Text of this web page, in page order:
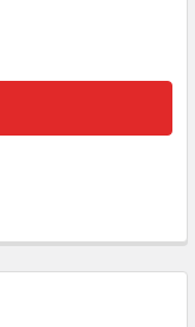
COVER BASKET -
BAMBOO POT